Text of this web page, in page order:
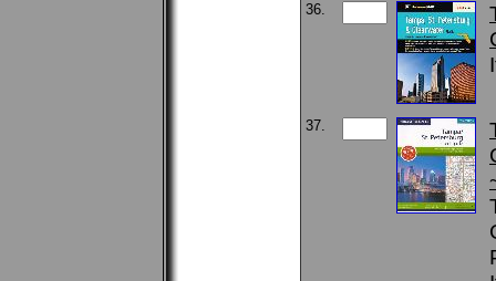
36.
37.